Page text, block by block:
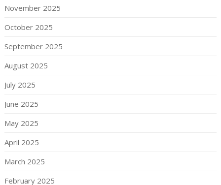
November 2025
October 2025
September 2025
August 2025
July 2025
June 2025
May 2025
April 2025
March 2025
February 2025